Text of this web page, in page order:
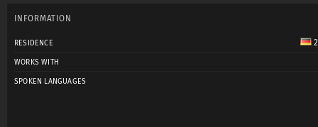
INFORMATION
RESIDENCE
WORKS WITH
SPOKEN LANGUAGES